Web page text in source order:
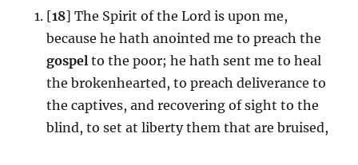
[18] The Spirit of the Lord is upon me,
because he hath anointed me to preach the
gospel to the poor; he hath sent me to heal
the brokenhearted, to preach deliverance to
the captives, and recovering of sight to the
blind, to set at liberty them that are bruised,